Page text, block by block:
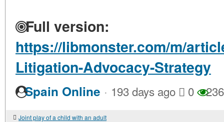
Full version:
https://libmonster.com/m/
Litigation-Advocacy-Strategy
Spain Online · 193 days ago 0 236
Joint play of a child with an adult